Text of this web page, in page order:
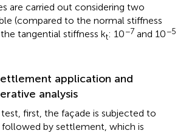
are carried out considering two
(compared to the normal stiffness
tangential stiffness kt: 10−7 and 10−5
application and
analysis
first, the façade is subjected to
followed by settlement, which is